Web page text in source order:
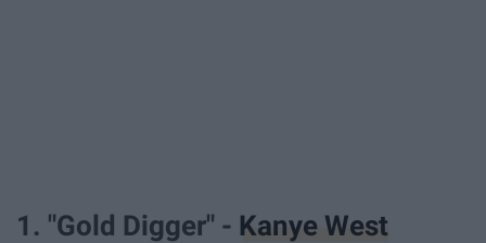
1. "Gold Digger" - Kanye West